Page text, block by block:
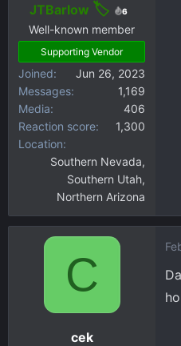
JTBarlow 6
Well-known member
Supporting Vendor
Joined
Jun 26, 2023
Messages
1,169
Media
406
Reaction score
1,300
Location
Southern Nevada,
Southern Utah,
Northern Arizona
C
cek